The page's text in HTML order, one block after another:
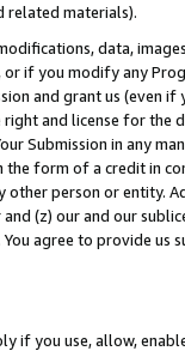
related materials).
data,
if you modify any
and grant us (even
and license for
Submission in any
the form of a credit in
person or entity.
(z) our and our
agree to provide us
if you use, allow,